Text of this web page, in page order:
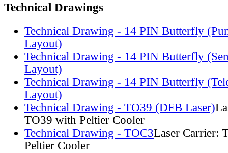
Technical Drawings
Technical Drawing - 14 PIN Butterfly
Layout)
Technical Drawing - 14 PIN Butterfly
Layout)
Technical Drawing - 14 PIN Butterfly
Layout)
Technical Drawing - TO39 (DFB Laser)
TO39 with Peltier Cooler
Technical Drawing - TOC3Laser Carrier:
Peltier Cooler